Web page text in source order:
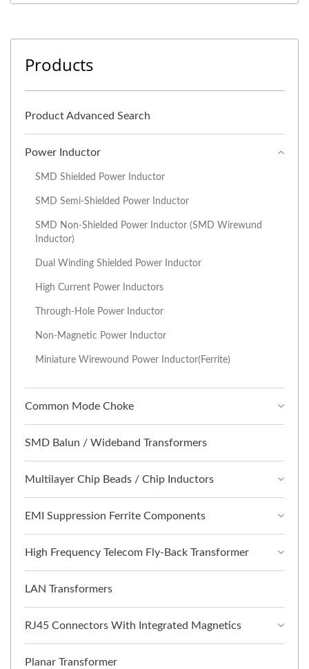
Products
Product Advanced Search
Power Inductor
SMD Shielded Power Inductor
SMD Semi-Shielded Power Inductor
SMD Non-Shielded Power Inductor (SMD Wirewund
Inductor)
Dual Winding Shielded Power Inductor
High Current Power Inductors
Through-Hole Power Inductor
Non-Magnetic Power Inductor
Miniature Wirewound Power Inductor(Ferrite)
Common Mode Choke
SMD Balun / Wideband Transformers
Multilayer Chip Beads / Chip Inductors
EMI Suppression Ferrite Components
High Frequency Telecom Fly-Back Transformer
LAN Transformers
RJ45 Connectors With Integrated Magnetics
Planar Transformer